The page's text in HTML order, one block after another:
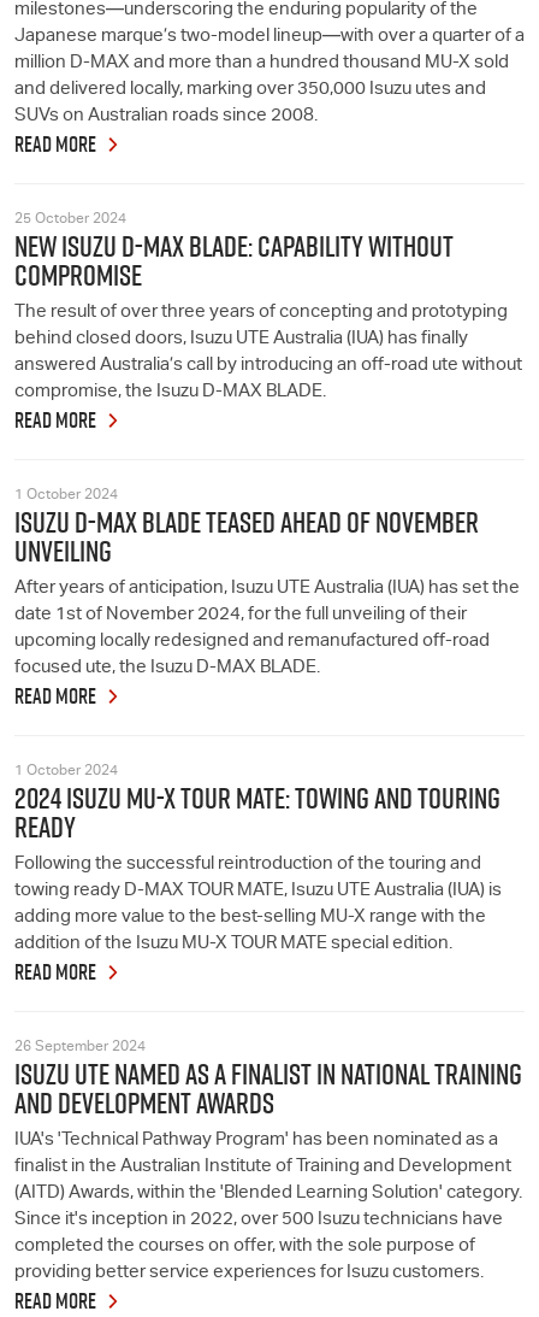
milestones—underscoring the enduring popularity of the
Japanese marque’s two-model lineup—with over a quarter of a
million D-MAX and more than a hundred thousand MU-X sold
and delivered locally, marking over 350,000 Isuzu utes and
SUVs on Australian roads since 2008.
READ MORE
25 October 2024
NEW ISUZU D-MAX BLADE: CAPABILITY WITHOUT
COMPROMISE
The result of over three years of concepting and prototyping
behind closed doors, Isuzu UTE Australia (IUA) has finally
answered Australia’s call by introducing an off-road ute without
compromise, the Isuzu D-MAX BLADE.
READ MORE
1 October 2024
ISUZU D-MAX BLADE TEASED AHEAD OF NOVEMBER
UNVEILING
After years of anticipation, Isuzu UTE Australia (IUA) has set the
date 1st of November 2024, for the full unveiling of their
upcoming locally redesigned and remanufactured off-road
focused ute, the Isuzu D-MAX BLADE.
READ MORE
1 October 2024
2024 ISUZU MU-X TOUR MATE: TOWING AND TOURING
READY
Following the successful reintroduction of the touring and
towing ready D-MAX TOUR MATE, Isuzu UTE Australia (IUA) is
adding more value to the best-selling MU-X range with the
addition of the Isuzu MU-X TOUR MATE special edition.
READ MORE
26 September 2024
ISUZU UTE NAMED AS A FINALIST IN NATIONAL TRAINING
AND DEVELOPMENT AWARDS
IUA's 'Technical Pathway Program' has been nominated as a
finalist in the Australian Institute of Training and Development
(AITD) Awards, within the 'Blended Learning Solution' category.
Since it's inception in 2022, over 500 Isuzu technicians have
completed the courses on offer, with the sole purpose of
providing better service experiences for Isuzu customers.
READ MORE